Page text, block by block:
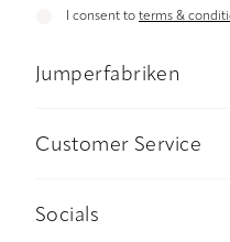
I consent to terms &
Jumperfabriken
Stockholm Concept Store
Material and care advise
Customer Service
Payment
Socials